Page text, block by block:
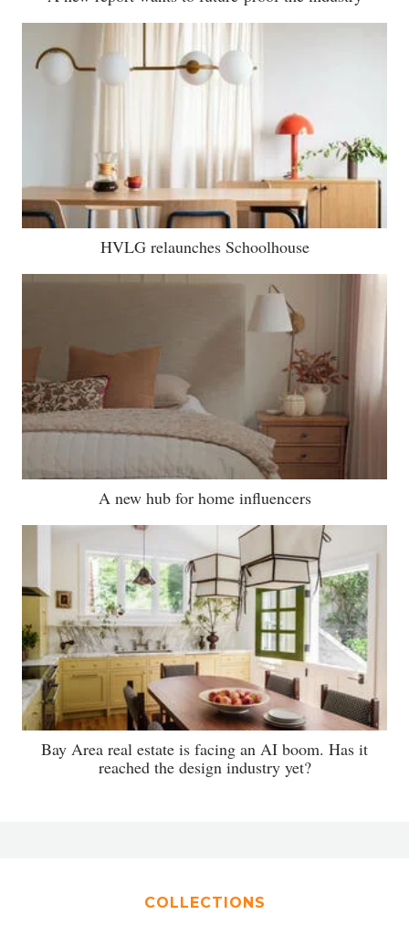
HVLG relaunches Schoolhouse
A new hub for home influencers
Bay Area real estate is facing an AI boom. Has it
reached the design industry yet?
COLLECTIONS